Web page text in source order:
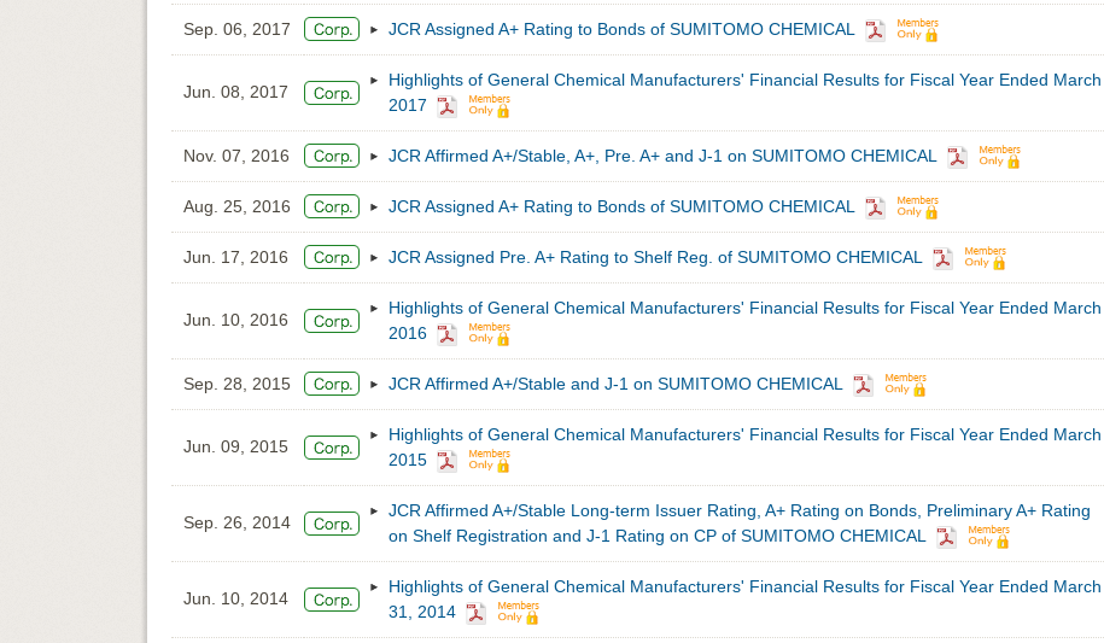
Sep. 06, 2017 JCR Assigned A+ Rating to Bonds of SUMITOMO CHEMICAL
Jun. 08, 2017
Highlights of General Chemical Manufacturers' Financial Results for Fiscal Year Ended March
2017
Nov. 07, 2016 JCR Affirmed A+/Stable, A+, Pre. A+ and J-1 on SUMITOMO CHEMICAL
Aug. 25, 2016 JCR Assigned A+ Rating to Bonds of SUMITOMO CHEMICAL
Jun. 17, 2016 JCR Assigned Pre. A+ Rating to Shelf Reg. of SUMITOMO CHEMICAL
Jun. 10, 2016
Highlights of General Chemical Manufacturers' Financial Results for Fiscal Year Ended March
2016
Sep. 28, 2015 JCR Affirmed A+/Stable and J-1 on SUMITOMO CHEMICAL
Jun. 09, 2015
Highlights of General Chemical Manufacturers' Financial Results for Fiscal Year Ended March
2015
Sep. 26, 2014
JCR Affirmed A+/Stable Long-term Issuer Rating, A+ Rating on Bonds, Preliminary A+ Rating
on Shelf Registration and J-1 Rating on CP of SUMITOMO CHEMICAL
Jun. 10, 2014
Highlights of General Chemical Manufacturers' Financial Results for Fiscal Year Ended March
31, 2014